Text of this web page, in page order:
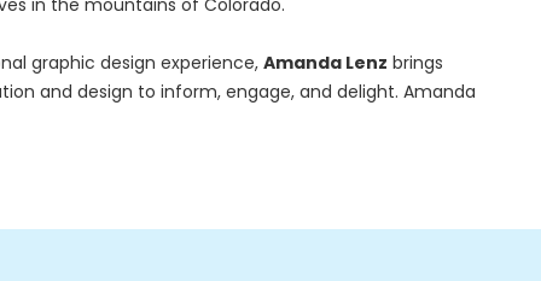
in the mountains of Colorado.
graphic design experience, Amanda Lenz brings
and design to inform, engage, and delight. Amanda